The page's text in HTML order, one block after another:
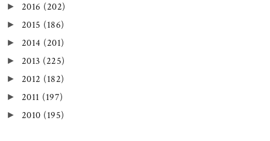
► 2016 (202)
► 2015 (186)
► 2014 (201)
► 2013 (225)
► 2012 (182)
► 2011 (197)
► 2010 (195)